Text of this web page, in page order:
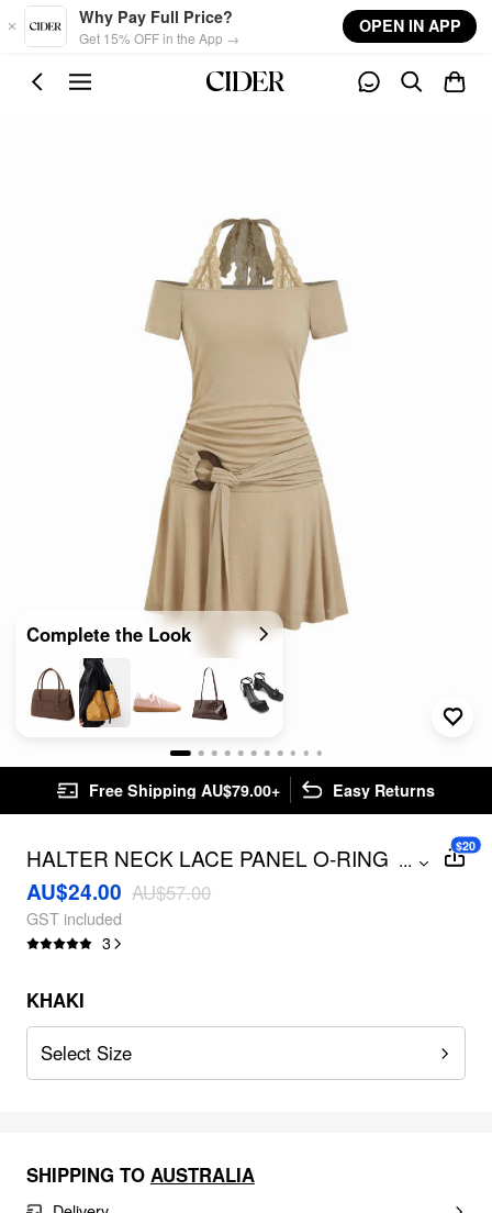
Skip to main content
Why Pay Full Price?
Get 15% OFF in the App →
OPEN IN APP
Complete the Look
Free Shipping AU$79.00+ Easy Returns
HALTER NECK LACE PANEL O-RING
RUCHED FLARED MINI DRESS
...
AU$24.00 AU$57.00
GST included
3
$20
KHAKI
Select Size
SHIPPING TO AUSTRALIA